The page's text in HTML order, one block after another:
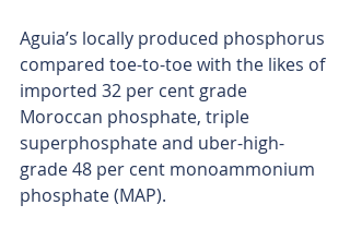
Aguia’s locally produced phosphorus
compared toe-to-toe with the likes of
imported 32 per cent grade
Moroccan phosphate, triple
superphosphate and uber-high-
grade 48 per cent monoammonium
phosphate (MAP).